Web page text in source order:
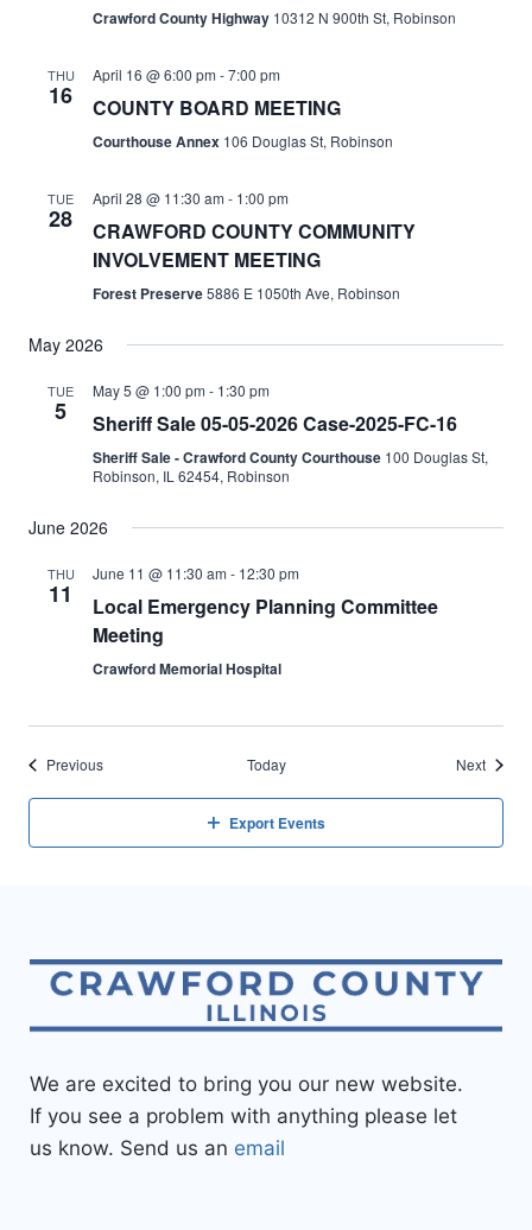
Crawford County Highway 10312 N 900th St, Robinson
THU
16
April 16 @ 6:00 pm -7:00 pm
COUNTY BOARD MEETING
Courthouse Annex 106 Douglas St, Robinson
TUE
28
April 28 @ 11:30 am - 1:00 pm
CRAWFORD COUNTY COMMUNITY
INVOLVEMENT MEETING
Forest Preserve5886 E 1050th Ave, Robinson
May 2026
TUE
5
May 5 @ 1:00 pm - 1:30 pm
Sheriff Sale 05-05-2026 Case-2025-FC-16
Sheriff Sale - Crawford County Courthouse 100 Douglas St,
Robinson, IL 62454, Robinson
June 2026
THU
11
June 11 @ 11:30 am - 12:30 pm
Local Emergency Planning Committee
Meeting
Crawford Memorial Hospital
PreviousEvents Today NextEvents
Export Events
We are excited to bring you our new website.
If you see a problem with anything please let
us know. Send us an email